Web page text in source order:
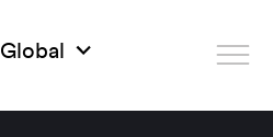
Global